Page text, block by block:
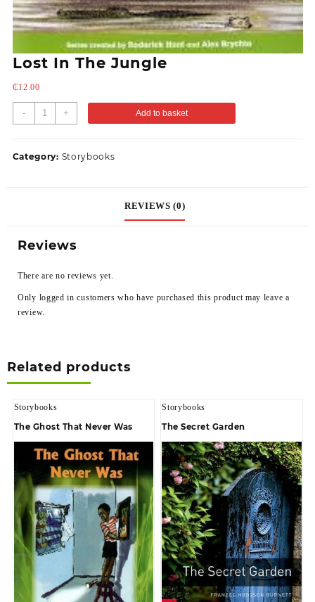
Lost In The Jungle
₵12.00
- + Add to basket
Category: Storybooks
REVIEWS (0)
Reviews
There are no reviews yet.
Only logged in customers who have purchased this product may leave a
review.
Related products
Storybooks
The Ghost That Never Was
Storybooks
The Secret Garden